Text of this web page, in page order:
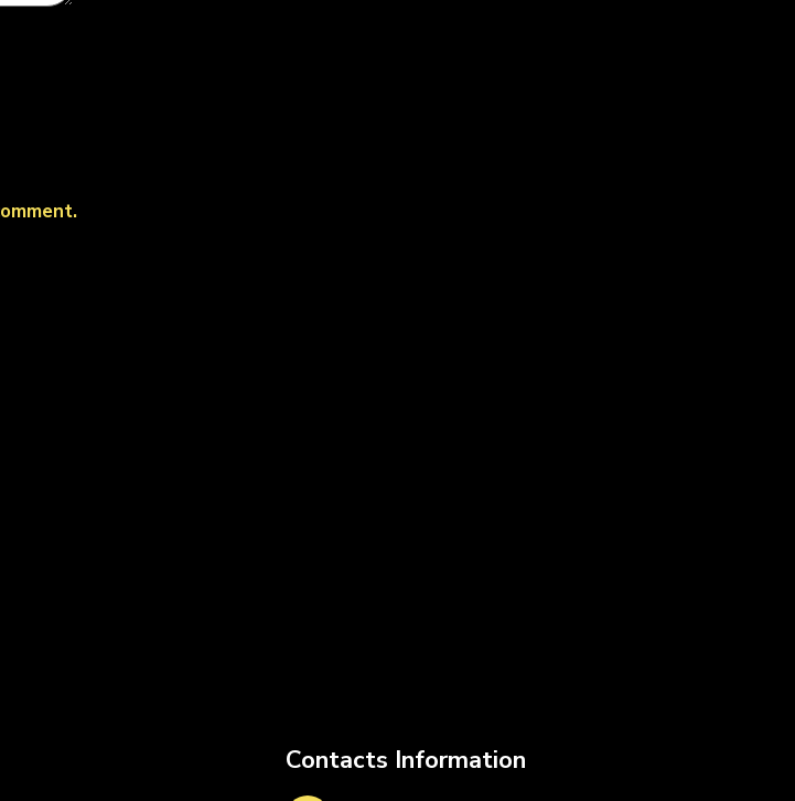
Contacts Information